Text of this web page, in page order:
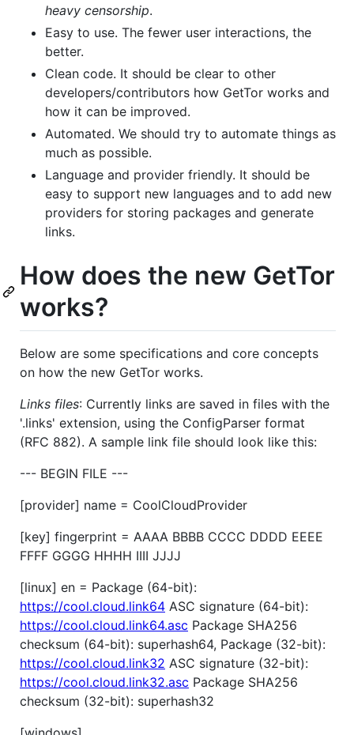
heavy censorship.
Easy to use. The fewer user interactions, the
better.
Clean code. It should be clear to other
developers/contributors how GetTor works and
how it can be improved.
Automated. We should try to automate things as
much as possible.
Language and provider friendly. It should be
easy to support new languages and to add new
providers for storing packages and generate
links.
How does the new GetTor
works?
Below are some specifications and core concepts
on how the new GetTor works.
Links files: Currently links are saved in files with the
'.links' extension, using the ConfigParser format
(RFC 882). A sample link file should look like this:
--- BEGIN FILE ---
[provider] name = CoolCloudProvider
[key] fingerprint = AAAA BBBB CCCC DDDD EEEE
FFFF GGGG HHHH IIII JJJJ
[linux] en = Package (64-bit):
https://cool.cloud.link64 ASC signature (64-bit):
https://cool.cloud.link64.asc Package SHA256
checksum (64-bit): superhash64, Package (32-bit):
https://cool.cloud.link32 ASC signature (32-bit):
https://cool.cloud.link32.asc Package SHA256
checksum (32-bit): superhash32